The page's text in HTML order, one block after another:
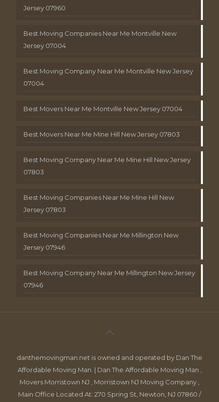
Jersey 07960
Best Moving Companies Near Me Montville New
Jersey 07004
Best Moving Company Near Me Montville New Jersey
07004
Best Movers Near Me Montville New Jersey 07004
Best Movers Near Me Mine Hill New Jersey 07803
Best Moving Company Near Me Mine Hill New Jersey
07803
Best Moving Companies Near Me Mine Hill New
Jersey 07803
Best Moving Companies Near Me Millington New
Jersey 07946
Best Moving Company Near Me Millington New Jersey
07946
danthemovingman.net is owned and operated by Dan The
Affordable Moving Man. | Dan The Affordable Moving Man ,
Movers Morristown NJ , Morristown NJ Moving Company ,
Main Office Located At: 270 Spring St, Newton, NJ 07860 /